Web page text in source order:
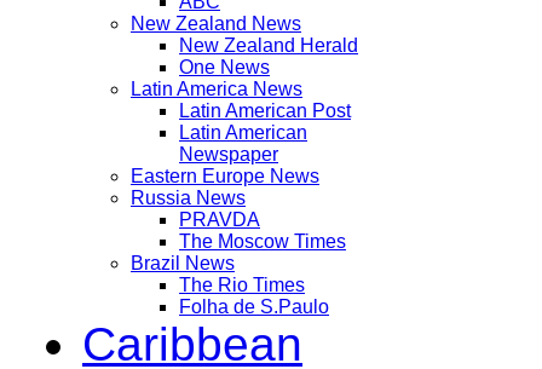
New Zealand News
New Zealand Herald
One News
Latin America News
Latin American Post
Latin American
Newspaper
Eastern Europe News
Russia News
PRAVDA
The Moscow Times
Brazil News
The Rio Times
Folha de S.Paulo
Caribbean